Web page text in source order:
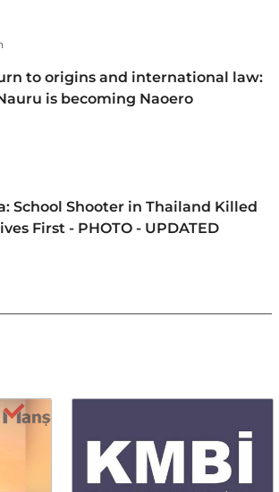
to origins and international law:
is becoming Naoero
School Shooter in Thailand Killed
First - PHOTO - UPDATED